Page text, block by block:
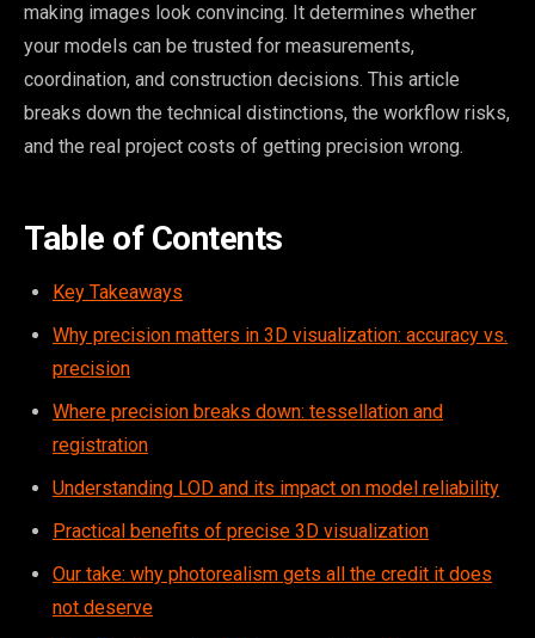
making images look convincing. It determines whether
your models can be trusted for measurements,
coordination, and construction decisions. This article
breaks down the technical distinctions, the workflow risks,
and the real project costs of getting precision wrong.
Table of Contents
Key Takeaways
Why precision matters in 3D visualization: accuracy vs.
precision
Where precision breaks down: tessellation and
registration
Understanding LOD and its impact on model reliability
Practical benefits of precise 3D visualization
Our take: why photorealism gets all the credit it does
not deserve